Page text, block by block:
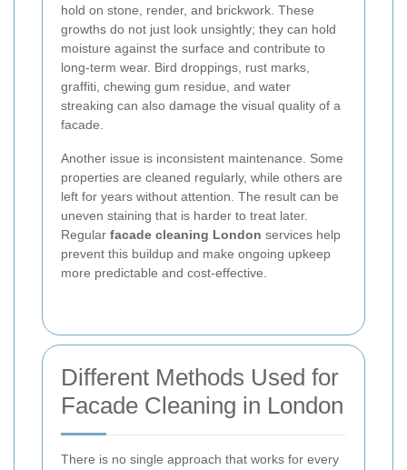
hold on stone, render, and brickwork. These
growths do not just look unsightly; they can hold
moisture against the surface and contribute to
long-term wear. Bird droppings, rust marks,
graffiti, chewing gum residue, and water
streaking can also damage the visual quality of a
facade.
Another issue is inconsistent maintenance. Some
properties are cleaned regularly, while others are
left for years without attention. The result can be
uneven staining that is harder to treat later.
Regular facade cleaning London services help
prevent this buildup and make ongoing upkeep
more predictable and cost-effective.
Different Methods Used for
Facade Cleaning in London
There is no single approach that works for every